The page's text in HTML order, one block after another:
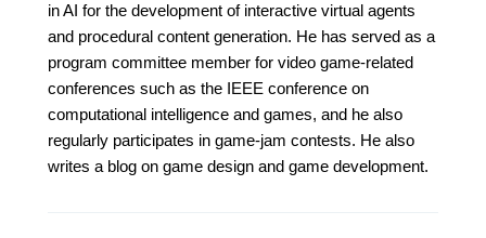
in AI for the development of interactive virtual agents
and procedural content generation. He has served as a
program committee member for video game-related
conferences such as the IEEE conference on
computational intelligence and games, and he also
regularly participates in game-jam contests. He also
writes a blog on game design and game development.